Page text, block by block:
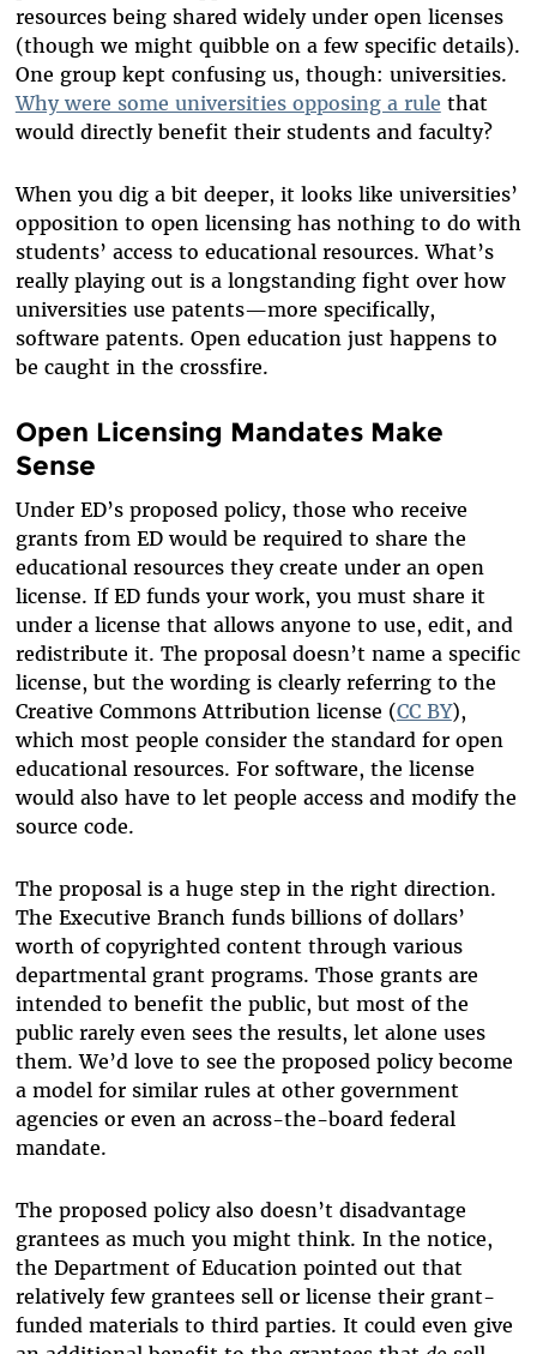
resources being shared widely under open licenses
(though we might quibble on a few specific details).
One group kept confusing us, though: universities.
Why were some universities opposing a rule that
would directly benefit their students and faculty?
When you dig a bit deeper, it looks like universities’
opposition to open licensing has nothing to do with
students’ access to educational resources. What’s
really playing out is a longstanding fight over how
universities use patents—more specifically,
software patents. Open education just happens to
be caught in the crossfire.
Open Licensing Mandates Make
Sense
Under ED’s proposed policy, those who receive
grants from ED would be required to share the
educational resources they create under an open
license. If ED funds your work, you must share it
under a license that allows anyone to use, edit, and
redistribute it. The proposal doesn’t name a specific
license, but the wording is clearly referring to the
Creative Commons Attribution license (CC BY),
which most people consider the standard for open
educational resources. For software, the license
would also have to let people access and modify the
source code.
The proposal is a huge step in the right direction.
The Executive Branch funds billions of dollars’
worth of copyrighted content through various
departmental grant programs. Those grants are
intended to benefit the public, but most of the
public rarely even sees the results, let alone uses
them. We’d love to see the proposed policy become
a model for similar rules at other government
agencies or even an across-the-board federal
mandate.
The proposed policy also doesn’t disadvantage
grantees as much you might think. In the notice,
the Department of Education pointed out that
relatively few grantees sell or license their grant-
funded materials to third parties. It could even give